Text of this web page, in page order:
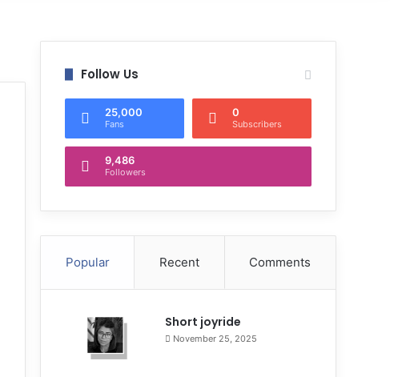
Follow Us
25,000
Fans
0
Subscribers
9,486
Followers
Popular Recent Comments
Short joyride
November 25, 2025